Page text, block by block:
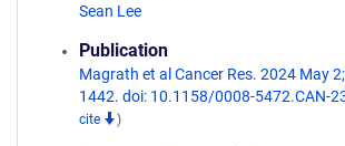
Sean Lee
Publication
Magrath et al Cancer Res. 2024 May
1442. doi: 10.1158/0008-5472.CAN-
cite
)